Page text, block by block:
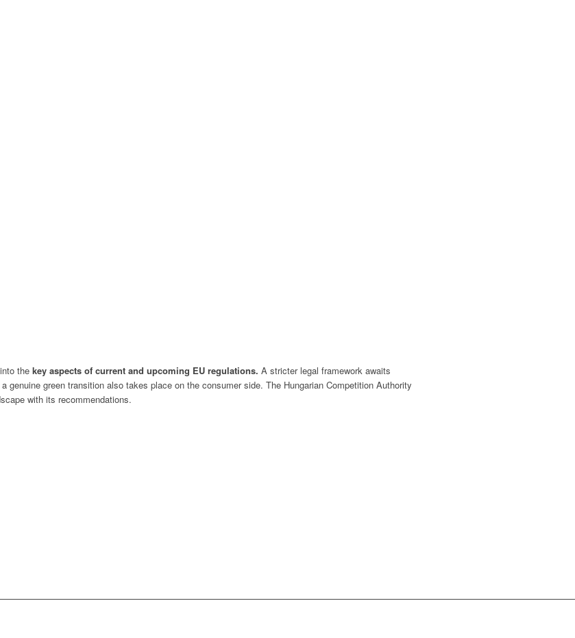
the key aspects of current and upcoming EU regulations. A stricter legal framework awaits
genuine green transition also takes place on the consumer side. The Hungarian Competition Authority
with its recommendations.